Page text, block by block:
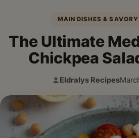
MAIN DISHES & SAVORY
The Ultimate
Chickpea
Author:
Eldralys Recipes